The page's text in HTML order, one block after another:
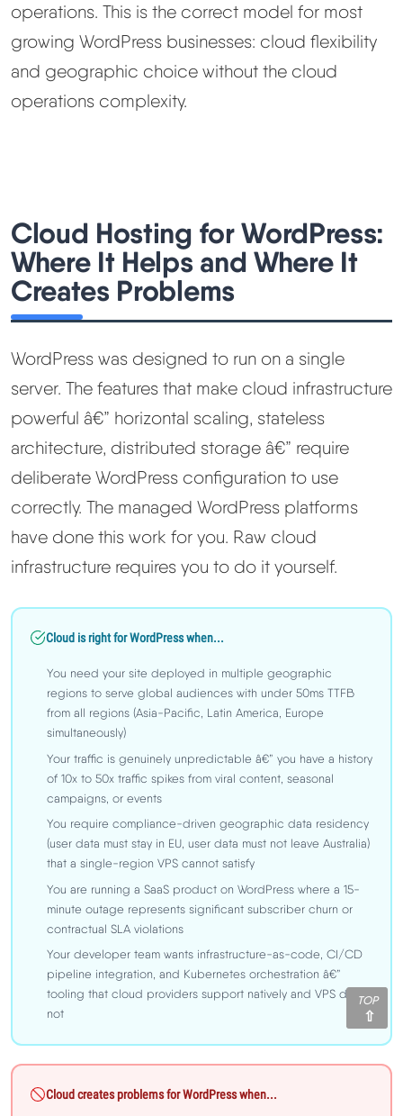
operations. This is the correct model for most
growing WordPress businesses: cloud flexibility
and geographic choice without the cloud
operations complexity.
Cloud Hosting for WordPress:
Where It Helps and Where It
Creates Problems
WordPress was designed to run on a single
server. The features that make cloud infrastructure
powerful â€” horizontal scaling, stateless
architecture, distributed storage â€” require
deliberate WordPress configuration to use
correctly. The managed WordPress platforms
have done this work for you. Raw cloud
infrastructure requires you to do it yourself.
Cloud is right for WordPress when...
You need your site deployed in multiple geographic
regions to serve global audiences with under 50ms TTFB
from all regions (Asia-Pacific, Latin America, Europe
simultaneously)
Your traffic is genuinely unpredictable â€” you have a history
of 10x to 50x traffic spikes from viral content, seasonal
campaigns, or events
You require compliance-driven geographic data residency
(user data must stay in EU, user data must not leave Australia)
that a single-region VPS cannot satisfy
You are running a SaaS product on WordPress where a 15-
minute outage represents significant subscriber churn or
contractual SLA violations
Your developer team wants infrastructure-as-code, CI/CD
pipeline integration, and Kubernetes orchestration â€”
tooling that cloud providers support natively and VPS does
not
Cloud creates problems for WordPress when...
TOP